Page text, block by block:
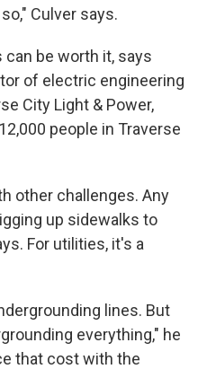
Culver says.
be worth it, says
of electric engineering
City Light & Power,
people in Traverse
other challenges. Any
up sidewalks to
For utilities, it's a
lines. But
everything," he
that cost with the